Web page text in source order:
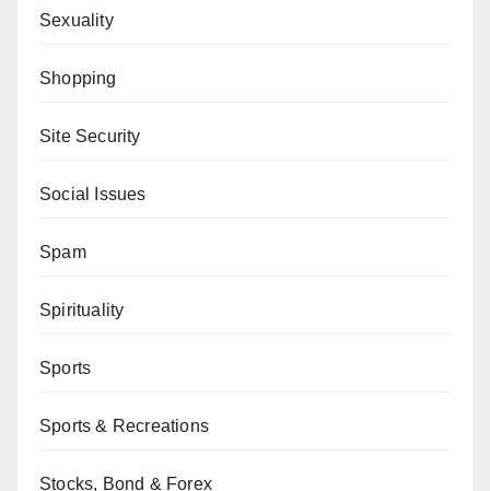
Sexuality
Shopping
Site Security
Social Issues
Spam
Spirituality
Sports
Sports & Recreations
Stocks, Bond & Forex